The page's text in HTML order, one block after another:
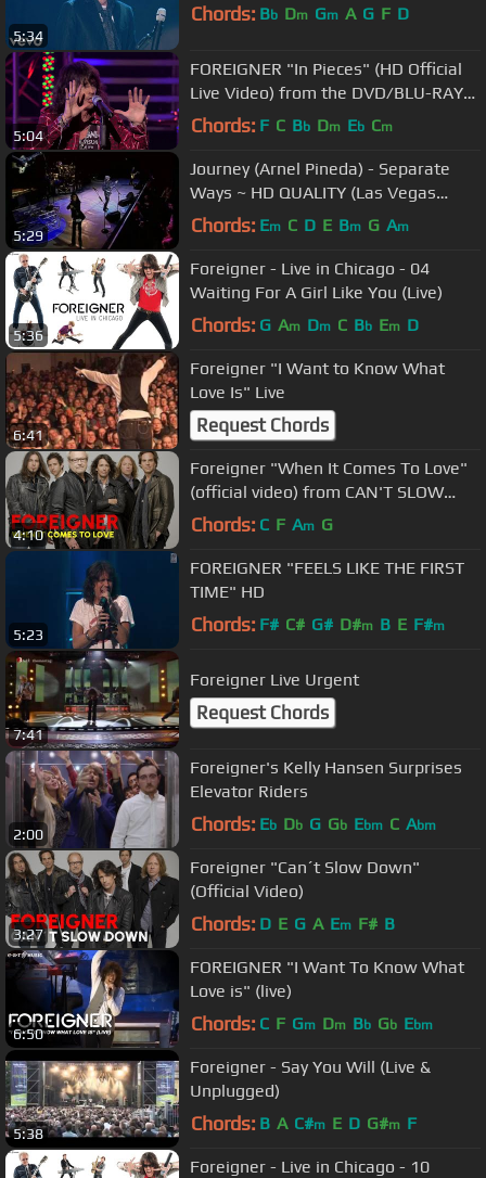
5:34
Chords: Bb Dm Gm A G F D
5:04
FOREIGNER "In Pieces" (HD Official
Live Video) from the DVD/BLU-RAY
"ROCKIN´ AT THE RYMAN"
Chords: F C Bb Dm Eb Cm
5:29
Journey (Arnel Pineda) - Separate
Ways ~ HD QUALITY (Las Vegas
2008)
Chords: Em C D E Bm G Am
5:36
Foreigner - Live in Chicago - 04
Waiting For A Girl Like You (Live)
Chords: G Am Dm C Bb Em D
6:41
Foreigner "I Want to Know What
Love Is" Live
Request Chords
4:10
Foreigner "When It Comes To Love"
(official video) from CAN'T SLOW
DOWN
Chords: C F Am G
5:23
FOREIGNER "FEELS LIKE THE FIRST
TIME" HD
Chords: F# C# G# D#m B E F#m
7:41
Foreigner Live Urgent
Request Chords
2:00
Foreigner's Kelly Hansen Surprises
Elevator Riders
Chords: Eb Db G Gb Ebm C Abm
3:27
Foreigner "Can´t Slow Down"
(Official Video)
Chords: D E G A Em F# B
6:50
FOREIGNER "I Want To Know What
Love is" (live)
Chords: C F Gm Dm Bb Gb Ebm
5:38
Foreigner - Say You Will (Live &
Unplugged)
Chords: B A C#m E D G#m F
Foreigner - Live in Chicago - 10